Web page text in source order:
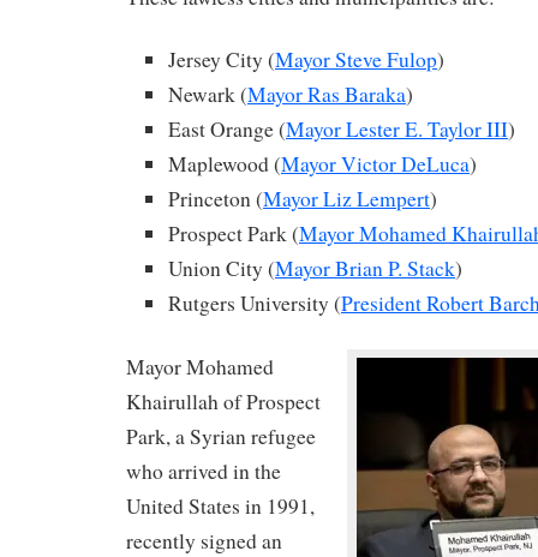
Jersey City (Mayor Steve Fulop)
Newark (Mayor Ras Baraka)
East Orange (Mayor Lester E. Taylor III)
Maplewood (Mayor Victor DeLuca)
Princeton (Mayor Liz Lempert)
Prospect Park (Mayor Mohamed
Union City (Mayor Brian P. Stack)
Rutgers University (President Robert
Mayor Mohamed
Khairullah of Prospect
Park, a Syrian refugee
who arrived in the
United States in 1991,
recently signed an